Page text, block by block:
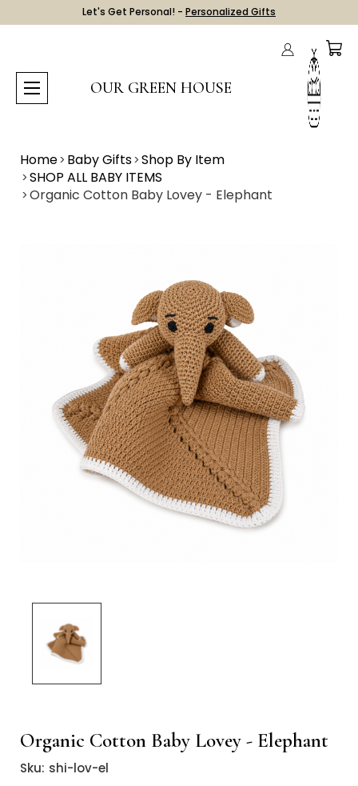
Let's Get Personal! - Personalized Gifts
OUR GREEN HOUSE
Home Baby Gifts Shop By Item
SHOP ALL BABY ITEMS
Organic Cotton Baby Lovey - Elephant
Organic Cotton Baby Lovey - Elephant
Sku: shi-lov-el